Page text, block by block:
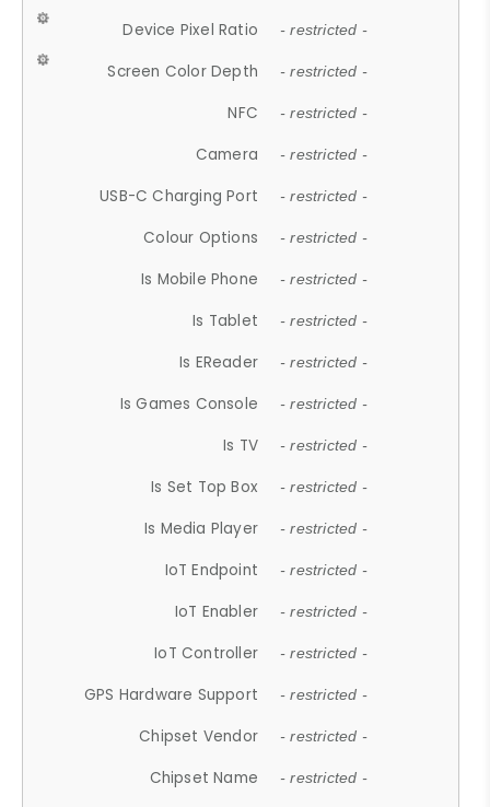
Device Pixel Ratio - restricted -
Screen Color Depth - restricted -
NFC - restricted -
Camera - restricted -
USB-C Charging Port - restricted -
Colour Options - restricted -
Is Mobile Phone - restricted -
Is Tablet - restricted -
Is EReader - restricted -
Is Games Console - restricted -
Is TV - restricted -
Is Set Top Box - restricted -
Is Media Player - restricted -
IoT Endpoint - restricted -
IoT Enabler - restricted -
IoT Controller - restricted -
GPS Hardware Support - restricted -
Chipset Vendor - restricted -
Chipset Name - restricted -